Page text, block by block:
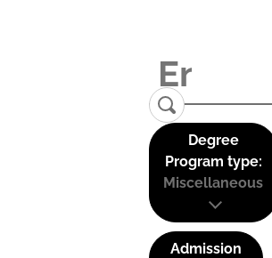
Degree
Program type:
Miscellaneous
Admission